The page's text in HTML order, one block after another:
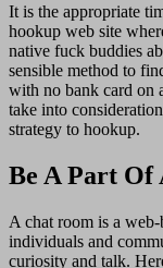
It is the appropriate
hookup web site
native fuck buddies
sensible method to
with no bank card on
take into
strategy to hookup.
Be A Part Of
A chat room is a
individuals and
curiosity and talk.